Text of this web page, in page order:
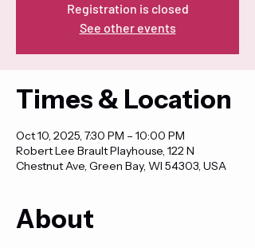
Registration is closed
See other events
Times & Location
Oct 10, 2025, 7:30 PM – 10:00 PM
Robert Lee Brault Playhouse, 122 N
Chestnut Ave, Green Bay, WI 54303, USA
About